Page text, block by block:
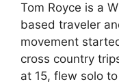
Tom Royce is a
based traveler
movement
cross country
at 15, flew solo